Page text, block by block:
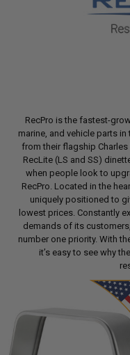
RecPro is the fastest-
marine, and vehicle parts
from their flagship
RecLite (LS and SS)
when people look to
RecPro. Located in the
uniquely positioned to
lowest prices. Constantly
demands of its
number one priority. With
it’s easy to see why